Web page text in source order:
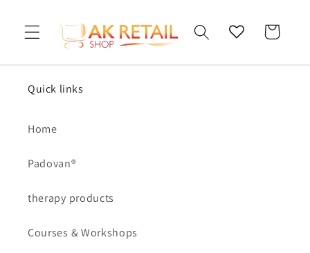
content
Cart
Quick links
Home
Padovan®
therapy products
Courses & Workshops